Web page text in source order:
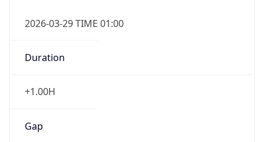
2026-03-29 TIME 01:00
Duration
+1.00H
Gap